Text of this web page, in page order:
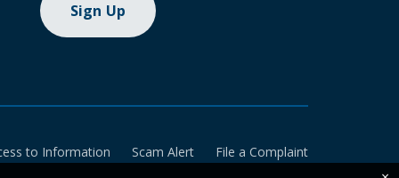
Sign Up
to Information Scam Alert
File a Complaint